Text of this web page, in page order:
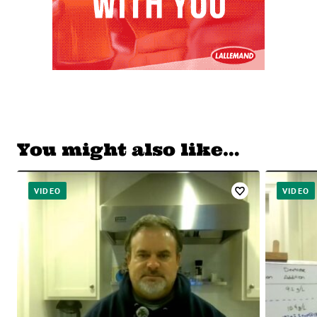
You might also like…
VIDEO VIDEO